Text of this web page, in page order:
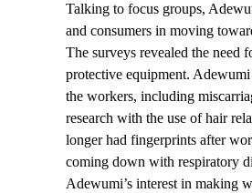
Talking to focus groups,
and consumers in moving
The surveys revealed the need
protective equipment.
the workers, including
research with the use of hair
longer had fingerprints after
coming down with respiratory
Adewumi’s interest in making